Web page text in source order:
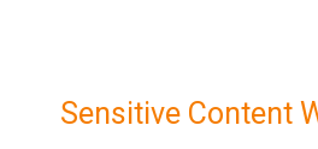
Sensitive Content